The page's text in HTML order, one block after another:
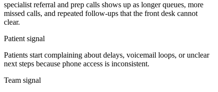
specialist referral and prep calls shows up as longer queues, more
missed calls, and repeated follow-ups that the front desk cannot
clear.
Patient signal
Patients start complaining about delays, voicemail loops, or unclear
next steps because phone access is inconsistent.
Team signal